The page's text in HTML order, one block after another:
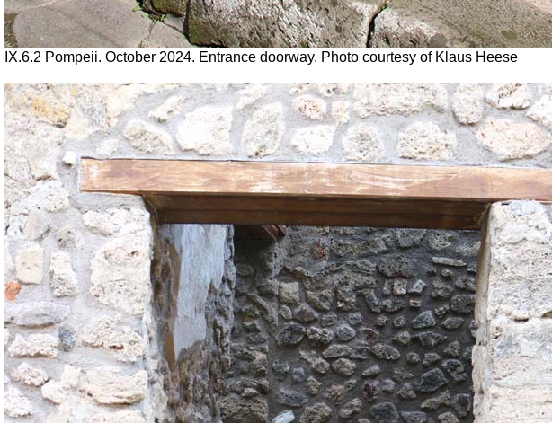
IX.6.2 Pompeii. October 2024. Entrance doorway. Photo courtesy of Klaus Heese